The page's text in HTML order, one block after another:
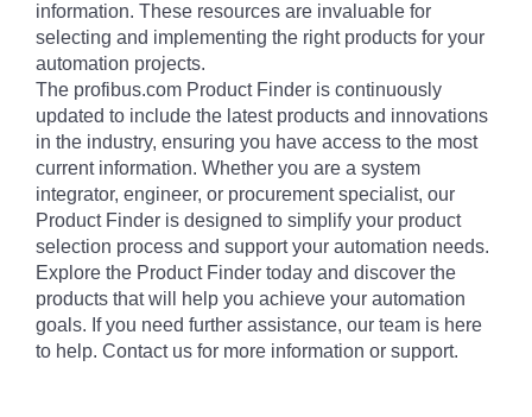
information. These resources are invaluable for
selecting and implementing the right products for your
automation projects.
The profibus.com Product Finder is continuously
updated to include the latest products and innovations
in the industry, ensuring you have access to the most
current information. Whether you are a system
integrator, engineer, or procurement specialist, our
Product Finder is designed to simplify your product
selection process and support your automation needs.
Explore the Product Finder today and discover the
products that will help you achieve your automation
goals. If you need further assistance, our team is here
to help. Contact us for more information or support.